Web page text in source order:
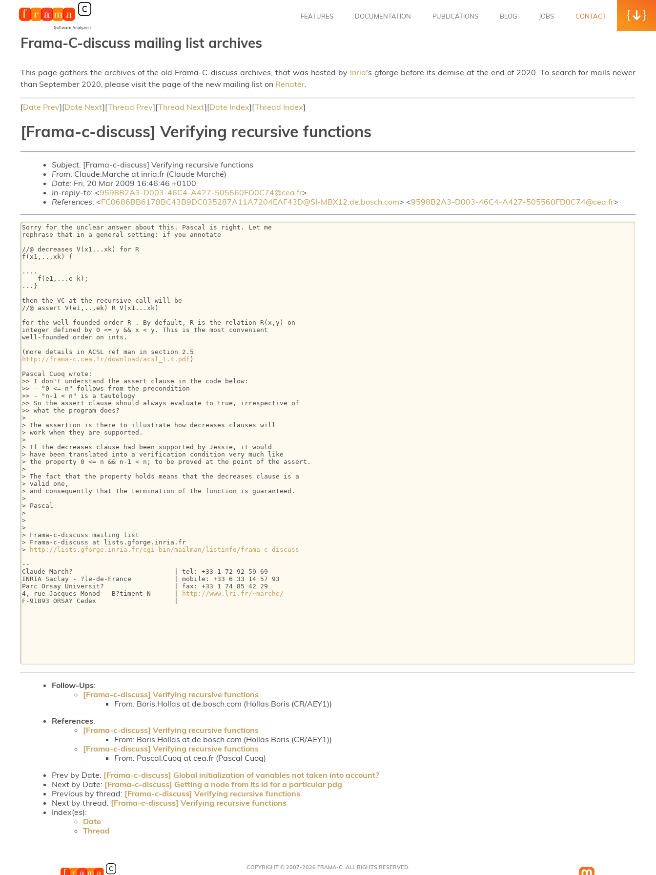
FEATURES DOCUMENTATION PUBLICATIONS BLOG JOBS CONTACT
Frama-C-discuss mailing list archives
This page gathers the archives of the old Frama-C-discuss archives, that was hosted by Inria's gforge before its demise at the end of 2020. To search for mails newer
than September 2020, please visit the page of the new mailing list on Renater.
[Date Prev][Date Next][Thread Prev][Thread Next][Date Index][Thread Index]
[Frama-c-discuss] Verifying recursive functions
Subject: [Frama-c-discuss] Verifying recursive functions
From: Claude.Marche at inria.fr (Claude Marché)
Date: Fri, 20 Mar 2009 16:46:46 +0100
In-reply-to: <9598B2A3-D003-46C4-A427-505560FD0C74@cea.fr>
References: <FC0686BB6178BC43B9DC035287A11A7204EAF43D@SI-MBX12.de.bosch.com> <9598B2A3-D003-46C4-A427-505560FD0C74@cea.fr>
Sorry for the unclear answer about this. Pascal is right. Let me
rephrase that in a general setting: if you annotate
//@ decreases V(x1...xk) for R
f(x1,..,xk) {
....
    f(e1,...e_k);
...}
then the VC at the recursive call will be
//@ assert V(e1,..,ek) R V(x1...xk)
for the well-founded order R . By default, R is the relation R(x,y) on
integer defined by 0 <= y && x < y. This is the most convenient
well-founded order on ints.
http://frama-c.cea.fr/download/acsl_1.4.pdf )
Pascal Cuoq wrote:
>> I don't understand the assert clause in the code below:
>> - "0 <= n" follows from the precondition
>> - "n-1 < n" is a tautology
>> So the assert clause should always evaluate to true, irrespective of
>> what the program does?
>
> The assertion is there to illustrate how decreases clauses will
> work when they are supported.
>
> If the decreases clause had been supported by Jessie, it would
> have been translated into a verification condition very much like
> the property 0 <= n && n-1 < n; to be proved at the point of the assert.
>
> The fact that the property holds means that the decreases clause is a
> valid one,
> and consequently that the termination of the function is guaranteed.
>
> Pascal
>
>
> _______________________________________________
> Frama-c-discuss mailing list
> Frama-c-discuss at lists.gforge.inria.fr
>
http://lists.gforge.inria.fr/cgi-bin/mailman/listinfo/frama-c-discuss
--
Claude March?                          | tel: +33 1 72 92 59 69
INRIA Saclay - ?le-de-France           | mobile: +33 6 33 14 57 93
Parc Orsay Universit?                  | fax: +33 1 74 85 42 29
4, rue Jacques Monod - B?timent N      |
http://www.lri.fr/~marche/
F-91893 ORSAY Cedex                    |
Follow-Ups:
[Frama-c-discuss] Verifying recursive functions
From: Boris.Hollas at de.bosch.com (Hollas Boris (CR/AEY1))
References:
[Frama-c-discuss] Verifying recursive functions
From: Boris.Hollas at de.bosch.com (Hollas Boris (CR/AEY1))
[Frama-c-discuss] Verifying recursive functions
From: Pascal.Cuoq at cea.fr (Pascal Cuoq)
Prev by Date: [Frama-c-discuss] Global initialization of variables not taken into account?
Next by Date: [Frama-c-discuss] Getting a node from its id for a particular pdg
Previous by thread: [Frama-c-discuss] Verifying recursive functions
Next by thread: [Frama-c-discuss] Verifying recursive functions
Index(es):
Date
Thread
COPYRIGHT © 2007-2026 FRAMA-C. ALL RIGHTS RESERVED.